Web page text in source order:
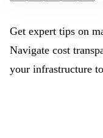
Get expert tips on
Navigate cost
your infrastructure